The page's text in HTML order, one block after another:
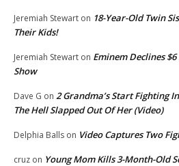
Jeremiah Stewart on 18-Year-Old Twin
Their Kids!
Jeremiah Stewart on Eminem Declines
Show
Dave G on 2 Grandma’s Start Fighting
The Hell Slapped Out Of Her (Video)
Delphia Balls on Video Captures Two
cruz on Young Mom Kills 3-Month-Old